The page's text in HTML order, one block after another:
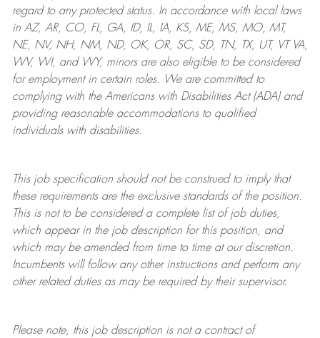
regard to any protected status. In accordance with local laws
in AZ, AR, CO, FL, GA, ID, IL, IA, KS, ME, MS, MO, MT,
NE, NV, NH, NM, ND, OK, OR, SC, SD, TN, TX, UT, VT VA,
WV, WI, and WY, minors are also eligible to be considered
for employment in certain roles.
We are committed to
complying withthe Americans with Disabilities Act (ADA) and
providing reasonableaccommodations to qualified
individuals with disabilities.
This job specification should not be construed to imply that
these requirements are the exclusive standards of the position.
This is not to be considered a complete list of job duties,
which appear in the job description for this position, and
which may be amended from time to time at ourdiscretion.
Incumbents will follow any other instructions and perform any
other related duties as may be required by their supervisor.
Please note, this job description is not a contract of